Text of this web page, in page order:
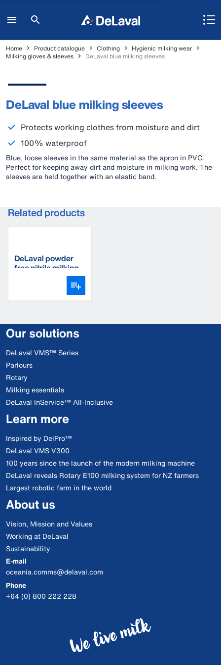
Home Product catalogue Clothing
Hygienic milking wear
Milking gloves & sleeves
DeLaval blue milking sleeves
DeLaval blue milking sleeves
Protects working clothes from moisture and dirt
100% waterproof
Blue, loose sleeves in the same material as the apron in PVC.
Perfect for keeping away dirt and moisture in milking work. The
sleeves are held together with an elastic band.
Related products
DeLaval powder
free nitrile milking
Our solutions
DeLaval VMS™ Series
Parlours
Rotary
Milking essentials
DeLaval InService™ All-Inclusive
Learn more
Inspired by DelPro™
DeLaval VMS V300
100 years since the launch of the modern milking machine
DeLaval reveals Rotary E100 milking system for NZ farmers
Largest robotic farm in the world
About us
Vision, Mission and Values
Working at DeLaval
Sustainability
E-mail
oceania.comms@delaval.com
Phone
+64 (0) 800 222 228